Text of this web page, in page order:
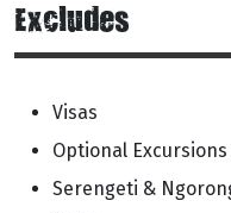
Excludes
Visas
Optional
Serengeti &